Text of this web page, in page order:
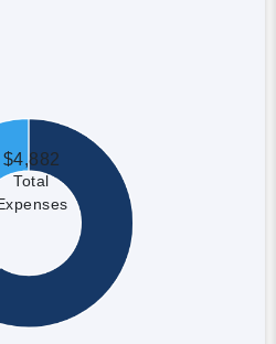
$4,882
Total